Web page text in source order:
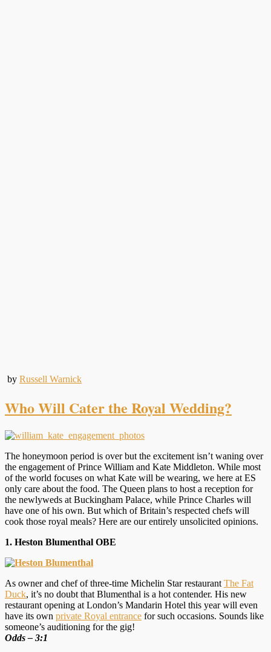
by Russell Warnick
Who Will Cater the Royal Wedding?
The honeymoon period is over but the excitement isn’t waning over
the engagement of Prince William and Kate Middleton. While most
of the world focuses on what Kate will be wearing, we here at ES
only care about the food. The Queen plans to host a reception for
the newlyweds at Buckingham Palace, while Prince Charles will
have one of his own. But which of Britain’s respected chefs will
cook those royal meals? Here are our entirely unsolicited opinions.
1. Heston Blumenthal OBE
As owner and chef of three-time Michelin Star restaurant The Fat
Duck, it’s no doubt that Blumenthal is a hot contender. His new
restaurant opening at London’s Mandarin Hotel this year will even
have its own private Royal entrance for such occasions. Sounds like
someone’s auditioning for the gig!
Odds – 3:1